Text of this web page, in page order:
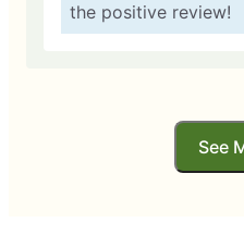
the positive review!
See